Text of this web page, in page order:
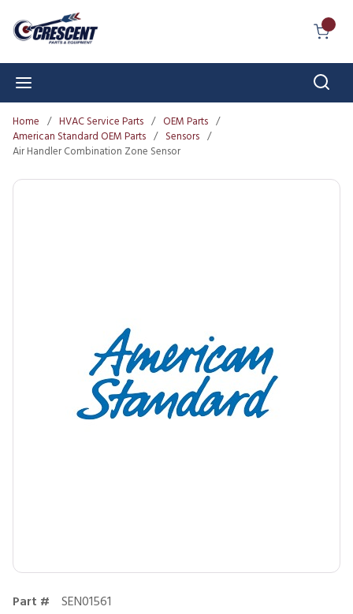
Skip to main content
Home / HVAC Service Parts / OEM Parts /
American Standard OEM Parts / Sensors /
Air Handler Combination Zone Sensor
Part # SEN01561